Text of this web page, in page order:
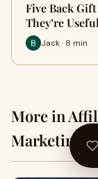
Five Back
They’re Useful
Jack · 8 min
More in
Marketing